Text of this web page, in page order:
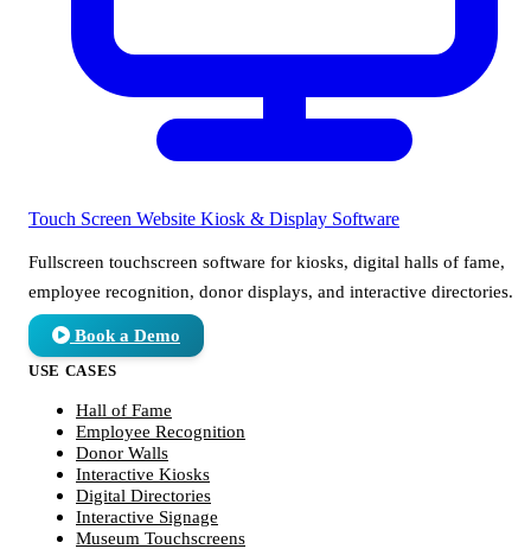
Touch Screen Website Kiosk & Display Software
Fullscreen touchscreen software for kiosks, digital halls of fame,
employee recognition, donor displays, and interactive directories.
Book a Demo
USE CASES
Hall of Fame
Employee Recognition
Donor Walls
Interactive Kiosks
Digital Directories
Interactive Signage
Museum Touchscreens